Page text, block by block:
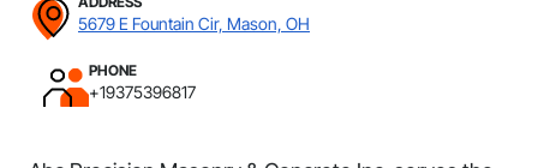
5679 E Fountain Cir, Mason, OH
PHONE
+19375396817